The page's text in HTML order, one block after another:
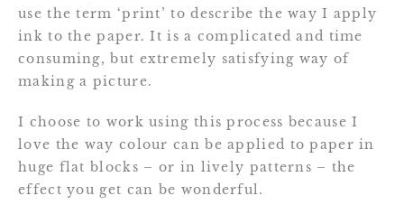
use the term ‘print’ to describe the way I apply
ink to the paper. It is a complicated and time
consuming, but extremely satisfying way of
making a picture.
I choose to work using this process because I
love the way colour can be applied to paper in
huge flat blocks – or in lively patterns – the
effect you get can be wonderful.